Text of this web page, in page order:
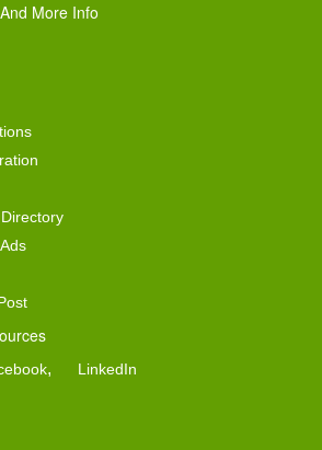
More Info
,
LinkedIn